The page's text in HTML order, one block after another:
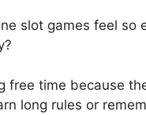
slot games feel so
free time because
long rules or